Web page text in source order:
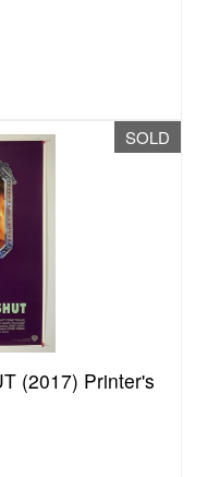
SOLD
(2017) Printer's